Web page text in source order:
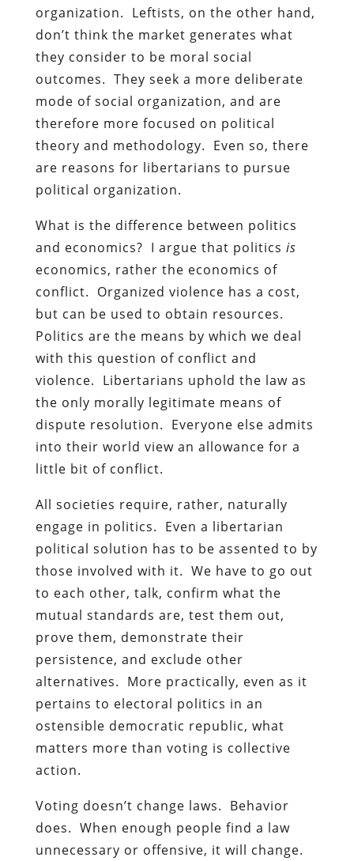
organization. Leftists, on the other hand,
don’t think the market generates what
they consider to be moral social
outcomes. They seek a more deliberate
mode of social organization, and are
therefore more focused on political
theory and methodology. Even so, there
are reasons for libertarians to pursue
political organization.
What is the difference between politics
and economics? I argue that politics is
economics, rather the economics of
conflict. Organized violence has a cost,
but can be used to obtain resources.
Politics are the means by which we deal
with this question of conflict and
violence. Libertarians uphold the law as
the only morally legitimate means of
dispute resolution. Everyone else admits
into their world view an allowance for a
little bit of conflict.
All societies require, rather, naturally
engage in politics. Even a libertarian
political solution has to be assented to by
those involved with it. We have to go out
to each other, talk, confirm what the
mutual standards are, test them out,
prove them, demonstrate their
persistence, and exclude other
alternatives. More practically, even as it
pertains to electoral politics in an
ostensible democratic republic, what
matters more than voting is collective
action.
Voting doesn’t change laws. Behavior
does. When enough people find a law
unnecessary or offensive, it will change.